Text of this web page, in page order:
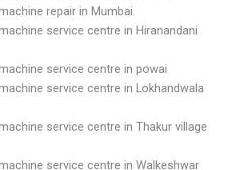
repair in Mumbai.
service centre in Hiranandani
service centre in powai
service centre in Lokhandwala
service centre in Thakur village
service centre in Walkeshwar